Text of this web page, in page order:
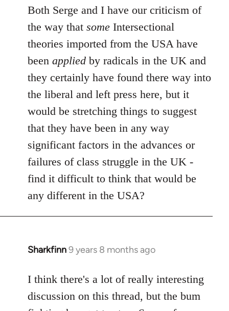
Both Serge and I have our criticism of
the way that some Intersectional
theories imported from the USA have
been applied by radicals in the UK and
they certainly have found there way into
the liberal and left press here, but it
would be stretching things to suggest
that they have been in any way
significant factors in the advances or
failures of class struggle in the UK -
find it difficult to think that would be
any different in the USA?
Sharkfinn9 years 8 months ago
In
to
Welcome
I think there's a lot of really interesting
discussion on this thread, but the bum